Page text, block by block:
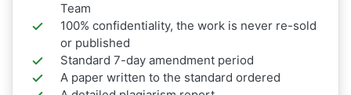
Team
100% confidentiality, the work is never re-sold
or published
Standard 7-day amendment period
A paper written to the standard ordered